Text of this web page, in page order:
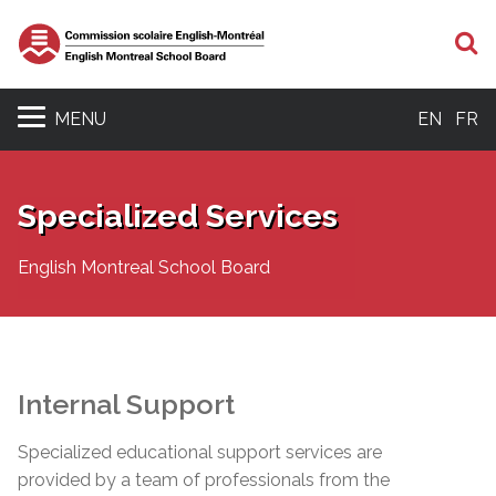
MENU EN FR
Specialized Services
English Montreal School Board
Internal Support
Specialized educational support services are
provided by a team of professionals from the